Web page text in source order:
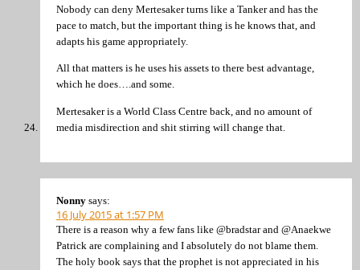
Nobody can deny Mertesaker turns like a Tanker and has the
pace to match, but the important thing is he knows that, and
adapts his game appropriately.
All that matters is he uses his assets to there best advantage,
which he does….and some.
Mertesaker is a World Class Centre back, and no amount of
media misdirection and shit stirring will change that.
Nonny says:
16 July 2015 at 1:57 PM
There is a reason why a few fans like @bradstar and @Anaekwe
Patrick are complaining and I absolutely do not blame them.
The holy book says that the prophet is not appreciated in his